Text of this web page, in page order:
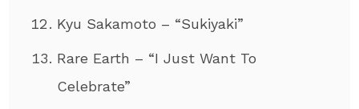
Kyu Sakamoto – “Sukiyaki”
Rare Earth – “I Just Want To
Celebrate”